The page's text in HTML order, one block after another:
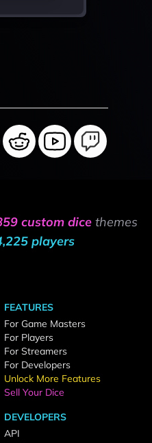
custom dice themes
players
FEATURES
For Game Masters
For Players
For Streamers
For Developers
Unlock More Features
Sell Your Dice
DEVELOPERS
API